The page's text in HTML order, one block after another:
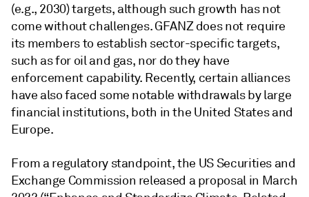
(e.g., 2030) targets, although such growth has not
come without challenges. GFANZ does not require
its members to establish sector-specific targets,
such as for oil and gas, nor do they have
enforcement capability. Recently, certain alliances
have also faced some notable withdrawals by large
financial institutions, both in the United States and
Europe.
From a regulatory standpoint, the US Securities and
Exchange Commission released a proposal in March